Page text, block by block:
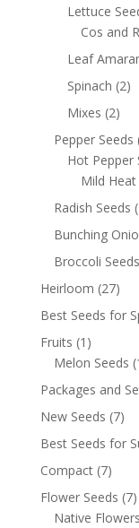
Lettuce
Cos and
Leaf
Spinach (2)
Mixes (2)
Pepper Seeds
Hot Pepper
Mild Heat
Radish Seeds
Bunching
Broccoli Seeds
Heirloom (27)
Best Seeds for
Fruits (1)
Melon Seeds
Packages and
New Seeds (7)
Best Seeds for
Compact (7)
Flower Seeds (7)
Native